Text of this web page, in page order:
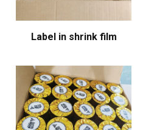
Label in shrink film